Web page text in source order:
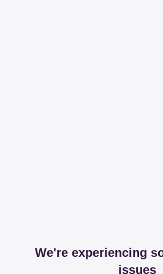
We're experiencing
issues